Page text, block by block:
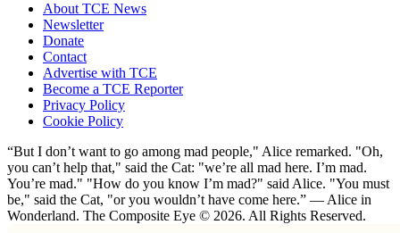
About TCE News
Newsletter
Donate
Contact
Advertise with TCE
Become a TCE Reporter
Privacy Policy
Cookie Policy
“But I don’t want to go among mad people," Alice remarked. "Oh,
you can’t help that," said the Cat: "we’re all mad here. I’m mad.
You’re mad." "How do you know I’m mad?" said Alice. "You must
be," said the Cat, "or you wouldn’t have come here.” ― Alice in
Wonderland. The Composite Eye © 2026. All Rights Reserved.